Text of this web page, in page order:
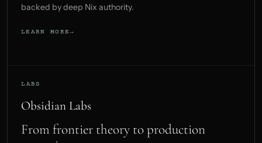
backed by deep Nix authority.
LEARN MORE
LABS
Obsidian Labs
From frontier theory to production